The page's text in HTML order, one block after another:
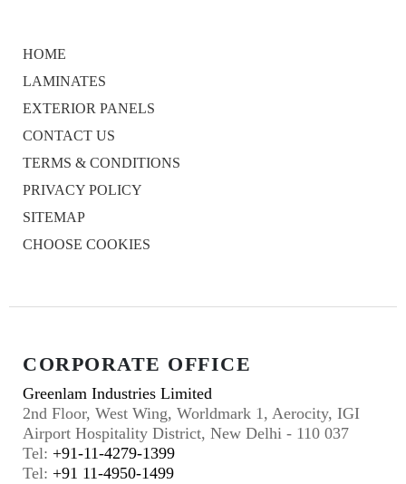
HOME
LAMINATES
EXTERIOR PANELS
CONTACT US
TERMS & CONDITIONS
PRIVACY POLICY
SITEMAP
CHOOSE COOKIES
CORPORATE OFFICE
Greenlam Industries Limited
2nd Floor, West Wing, Worldmark 1, Aerocity, IGI
Airport Hospitality District, New Delhi - 110 037
Tel: +91-11-4279-1399
Tel: +91 11-4950-1499